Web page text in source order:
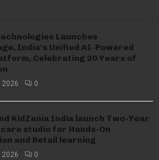
Launches
India’s Unified AI-Powered
Celebrating 20 Years of
2026 0
KidZania India launch Two-Year
studio for Hands-On
and Retail learning
2026 0